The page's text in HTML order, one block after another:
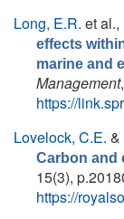
Long, E.R. et al.,
effects
marine and
Management
https://
Lovelock, C.E. &
Carbon and
15(3),
https://